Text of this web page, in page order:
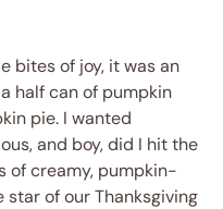
bites of joy, it was an
half can of pumpkin
pie. I wanted
and boy, did I hit the
of creamy, pumpkin-
of our Thanksgiving